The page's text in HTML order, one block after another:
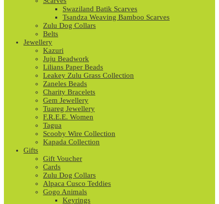
Swaziland Batik Scarves
Tsandza Weaving Bamboo Scarves
Zulu Dog Collars
Belts
Jewellery
Kazuri
Juju Beadwork
Lilians Paper Beads
Leakey Zulu Grass Collection
Zaneles Beads
Charity Bracelets
Gem Jewellery
Tuareg Jewellery
F.R.E.E. Women
Tagua
Scooby Wire Collection
Kapada Collection
Gifts
Gift Voucher
Cards
Zulu Dog Collars
Alpaca Cusco Teddies
Gogo Animals
Keyrings